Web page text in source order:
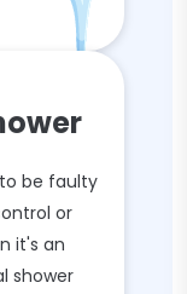
be faulty
or
it's an
shower